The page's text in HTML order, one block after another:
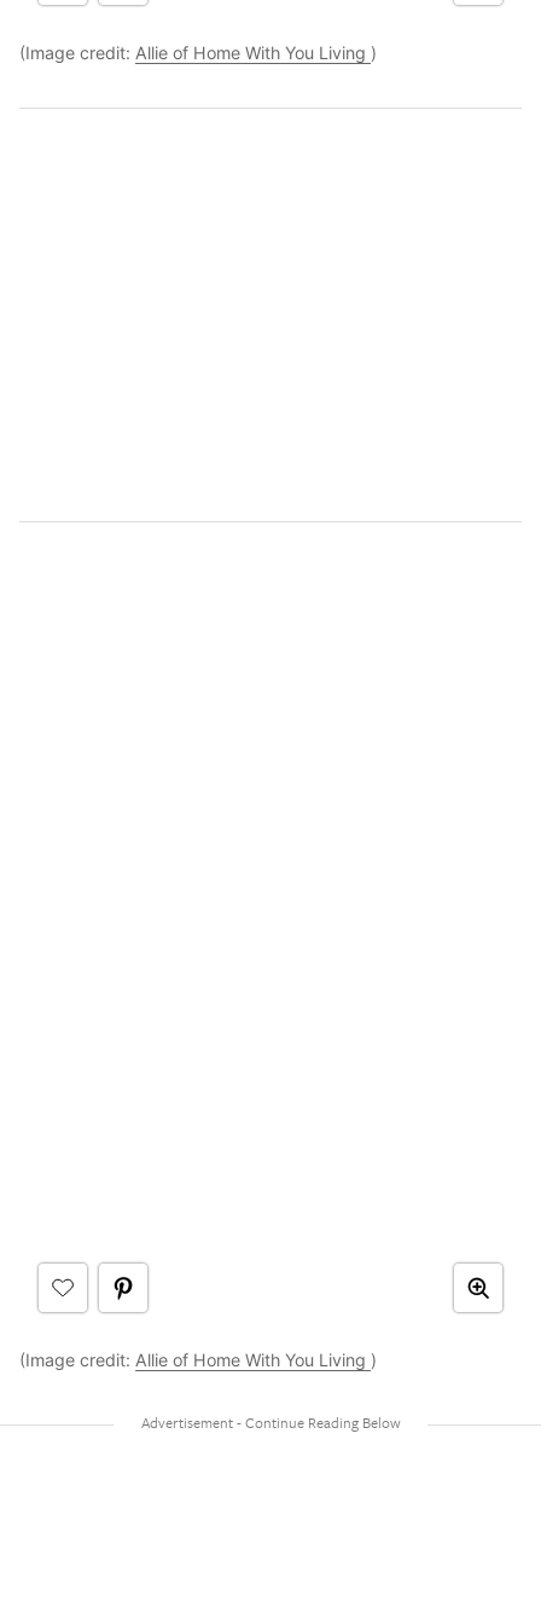
(Image credit: Allie of Home With You Living )
(Image credit: Allie of Home With You Living )